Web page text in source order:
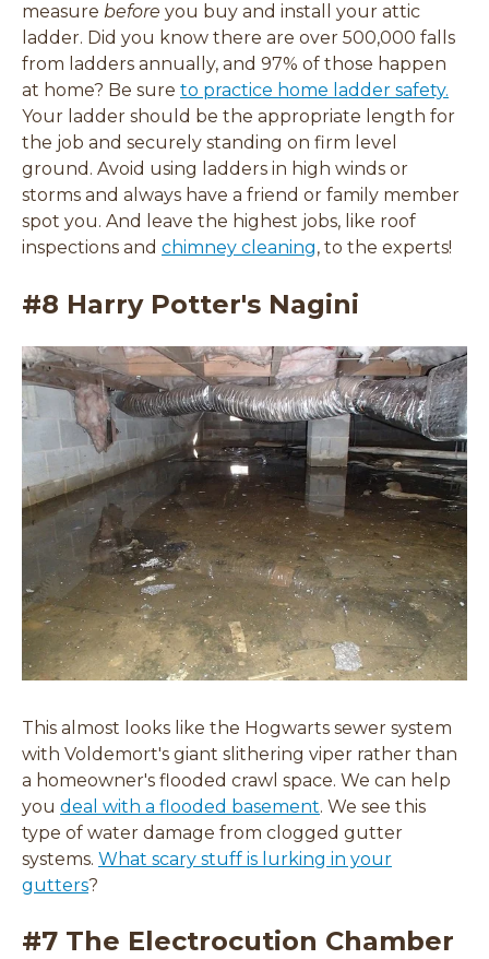
measure before you buy and install your attic
ladder. Did you know there are over 500,000 falls
from ladders annually, and 97% of those happen
at home? Be sure to practice home ladder safety.
Your ladder should be the appropriate length for
the job and securely standing on firm level
ground. Avoid using ladders in high winds or
storms and always have a friend or family member
spot you. And leave the highest jobs, like roof
inspections and chimney cleaning, to the experts!
#8 Harry Potter's Nagini
This almost looks like the Hogwarts sewer system
with Voldemort's giant slithering viper rather than
a homeowner's flooded crawl space. We can help
you deal with a flooded basement. We see this
type of water damage from clogged gutter
systems. What scary stuff is lurking in your
gutters?
#7 The Electrocution Chamber